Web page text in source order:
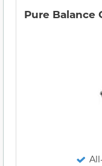
Pure Balance